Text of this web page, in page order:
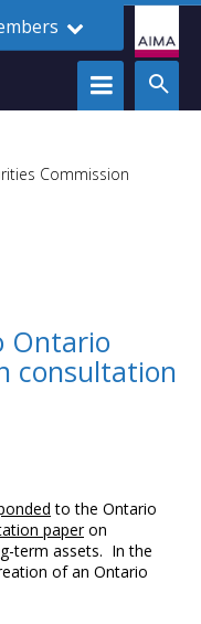
Commission
Ontario
consultation
to the Ontario
paperon
term assets. In the
of an Ontario